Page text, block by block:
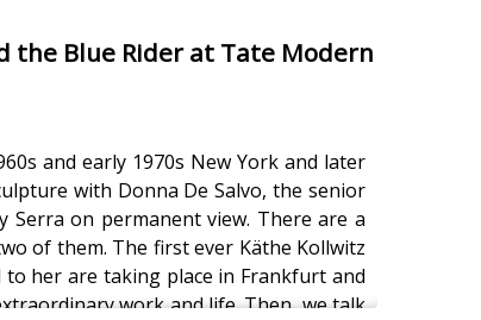
the Blue Rider at Tate Modern
and early 1970s New York and later
with Donna De Salvo, the senior
Serra on permanent view. There are a
of them. The first ever Käthe Kollwitz
her are taking place in Frankfurt and
work and life. Then, we talk